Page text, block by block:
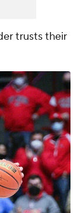
trusts their